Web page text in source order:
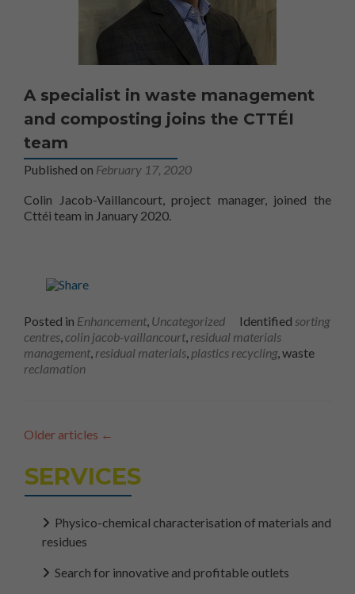
A specialist in waste management
and composting joins the CTTÉI
team
Published on February 17, 2020
Colin Jacob-Vaillancourt, project manager, joined the
Cttéi team in January 2020.
Posted in Enhancement, Uncategorized Identified sorting
centres colin jacob-vaillancourt, residual materials
management, residual materials plastics recycling, waste
reclamation
Older articles ←
SERVICES
Physico-chemical characterisation of materials and
residues
Search for innovative and profitable outlets